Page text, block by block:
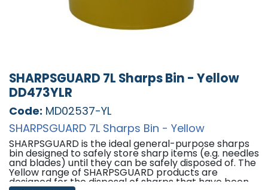
SHARPSGUARD 7L Sharps Bin - Yellow
DD473YLR
Code: MD02537-YL
SHARPSGUARD 7L Sharps Bin - Yellow
SHARPSGUARD is the ideal general-purpose sharps
bin designed to safely store sharp items (e.g. needles
and blades) until they can be safely disposed of. The
Yellow range of SHARPSGUARD products are
designed for the disposal of sharps that have been